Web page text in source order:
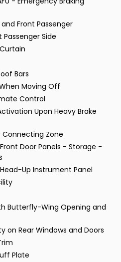
Front Passenger
Side
Bars
Moving Off
Control
Upon Heavy Brake
Connecting Zone
Door Panels - Storage -
Up Instrument Panel
Butterfly-Wing Opening and
on Rear Windows and Doors
Plate